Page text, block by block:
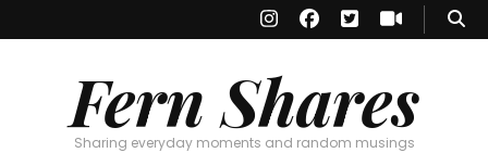
Fern Shares
Sharing everyday moments and random musings